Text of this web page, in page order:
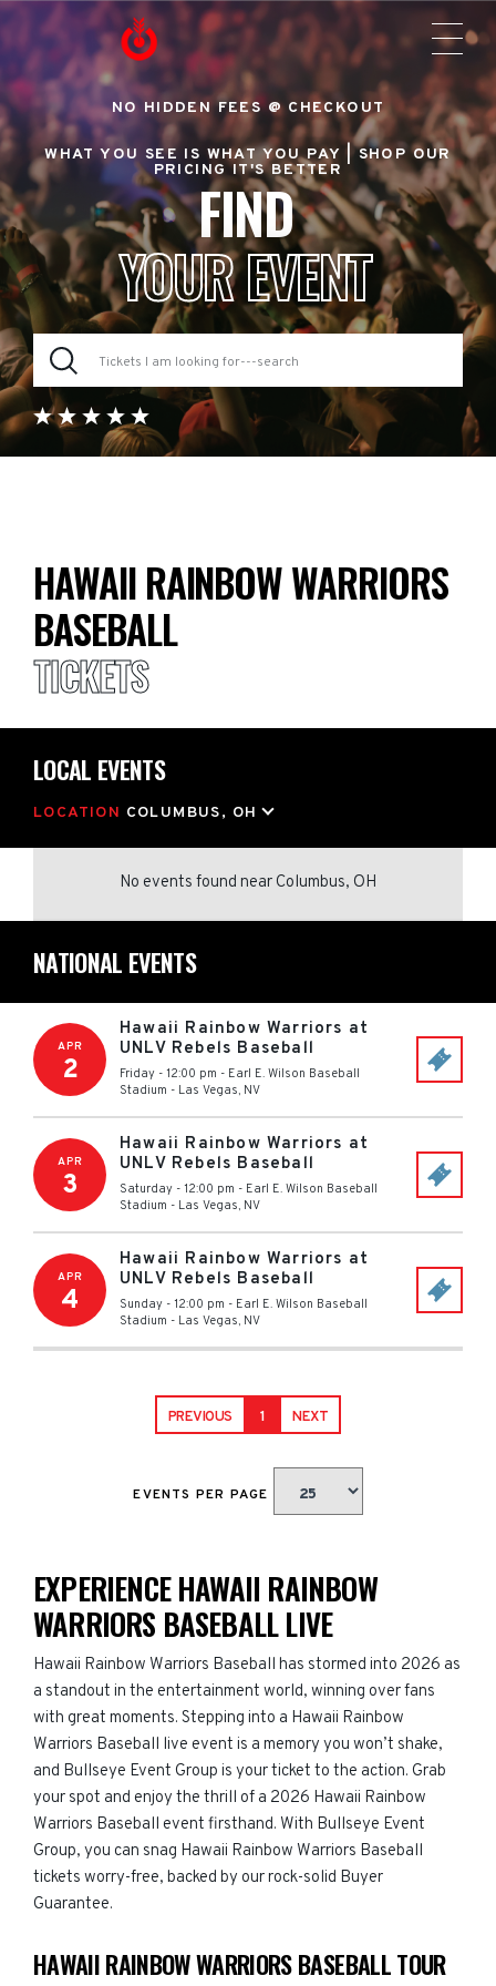
NO HIDDEN FEES @ CHECKOUT
WHAT YOU SEE IS WHAT YOU PAY |SHOP OUR
PRICING IT'S BETTER
FIND
YOUR EVENT
HAWAII RAINBOW WARRIORS
BASEBALL
TICKETS
LOCAL EVENTS
LOCATION COLUMBUS, OH
No events found near Columbus, OH
NATIONAL EVENTS
APR
2
Hawaii Rainbow Warriors at
UNLV Rebels Baseball
Friday - 12:00 pm - Earl E. Wilson Baseball
Stadium - Las Vegas, NV
APR
3
Hawaii Rainbow Warriors at
UNLV Rebels Baseball
Saturday - 12:00 pm - Earl E. Wilson Baseball
Stadium - Las Vegas, NV
APR
4
Hawaii Rainbow Warriors at
UNLV Rebels Baseball
Sunday - 12:00 pm - Earl E. Wilson Baseball
Stadium - Las Vegas, NV
PREVIOUS 1 NEXT
EVENTS PER PAGE
EXPERIENCE HAWAII RAINBOW
WARRIORS BASEBALL LIVE
Hawaii Rainbow Warriors Baseball has stormed into 2026 as
a standout in the entertainment world, winning over fans
with great moments. Stepping into a Hawaii Rainbow
Warriors Baseball live event is a memory you won’t shake,
and Bullseye Event Group is your ticket to the action. Grab
your spot and enjoy the thrill of a 2026 Hawaii Rainbow
Warriors Baseball event firsthand. With Bullseye Event
Group, you can snag Hawaii Rainbow Warriors Baseball
tickets worry-free, backed by our rock-solid Buyer
Guarantee.
HAWAII RAINBOW WARRIORS BASEBALL TOUR